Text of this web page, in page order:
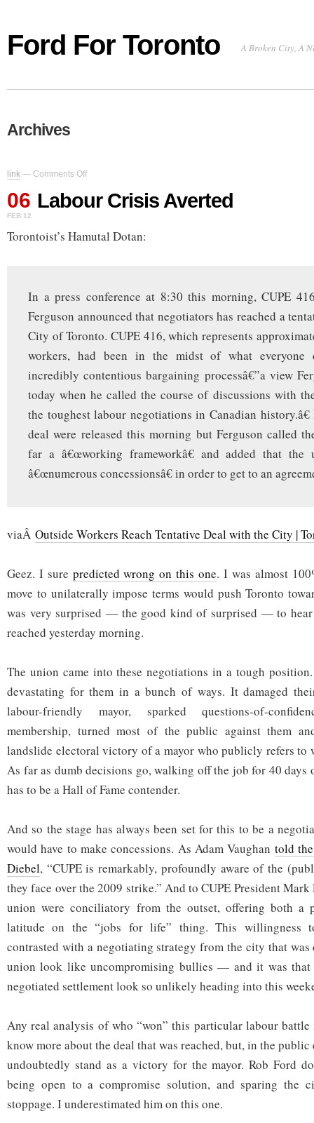
Ford For Toronto A Broken City, A
Archives
link — Comments Off
on
Averted
06
FEB 12
Labour Crisis Averted
Torontoist’s Hamutal Dotan:
In a press conference at 8:30 this morning, CUPE
Ferguson announced that negotiators has reached a
City of Toronto. CUPE 416, which represents
workers, had been in the midst of what everyone
incredibly contentious bargaining processâ€”a view
today when he called the course of discussions with
the toughest labour negotiations in Canadian
deal were released this morning but Ferguson called
far a â€œworking frameworkâ€ and added that the
â€œnumerous concessionsâ€ in order to get to an
viaÂ Outside Workers Reach Tentative Deal with the City |
Geez. I sure predicted wrong on this one. I was almost
move to unilaterally impose terms would push Toronto
was very surprised — the good kind of surprised — to hear
reached yesterday morning.
The union came into these negotiations in a tough
devastating for them in a bunch of ways. It damaged
labour-friendly mayor, sparked questions-of-
membership, turned most of the public against them
landslide electoral victory of a mayor who publicly refers to
As far as dumb decisions go, walking off the job for 40 days
has to be a Hall of Fame contender.
And so the stage has always been set for this to be a
would have to make concessions. As Adam Vaughan told
Diebel, “CUPE is remarkably, profoundly aware of the
they face over the 2009 strike.” And to CUPE President Mark
union were conciliatory from the outset, offering both a
latitude on the “jobs for life” thing. This willingness
contrasted with a negotiating strategy from the city that was
union look like uncompromising bullies — and it was that
negotiated settlement look so unlikely heading into this
Any real analysis of who “won” this particular labour
know more about the deal that was reached, but, in the
undoubtedly stand as a victory for the mayor. Rob Ford
being open to a compromise solution, and sparing the
stoppage. I underestimated him on this one.